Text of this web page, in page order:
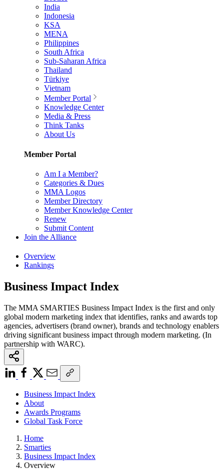
India
Indonesia
KSA
MENA
Philippines
South Africa
Sub-Saharan Africa
Thailand
Türkiye
Vietnam
Member Portal
Knowledge Center
Media & Press
Think Tanks
About Us
Member Portal
Am I a Member?
Categories & Dues
MMA Logos
Member Directory
Member Knowledge Center
Renew
Submit Content
Join the Alliance
Overview
Rankings
Business Impact Index
The MMA SMARTIES Business Impact Index is the first and only
global modern marketing index that identifies, ranks and awards top
agencies, advertisers (brand owner), brands and technology enablers
driving significant business impact through modern marketing. (In
partnership with WARC).
Business Impact Index
About
Awards Programs
Global Task Force
Home
Smarties
Business Impact Index
Overview